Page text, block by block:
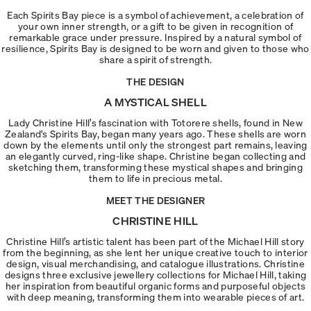
Each Spirits Bay piece is a symbol of achievement, a celebration of
your own inner strength, or a gift to be given in recognition of
remarkable grace under pressure. Inspired by a natural symbol of
resilience, Spirits Bay is designed to be worn and given to those who
share a spirit of strength.
THE DESIGN
A MYSTICAL SHELL
Lady Christine Hill’s fascination with Totorere shells, found in New
Zealand's Spirits Bay, began many years ago. These shells are worn
down by the elements until only the strongest part remains, leaving
an elegantly curved, ring-like shape. Christine began collecting and
sketching them, transforming these mystical shapes and bringing
them to life in precious metal.
MEET THE DESIGNER
CHRISTINE HILL
Christine Hill’s artistic talent has been part of the Michael Hill story
from the beginning, as she lent her unique creative touch to interior
design, visual merchandising, and catalogue illustrations. Christine
designs three exclusive jewellery collections for Michael Hill, taking
her inspiration from beautiful organic forms and purposeful objects
with deep meaning, transforming them into wearable pieces of art.